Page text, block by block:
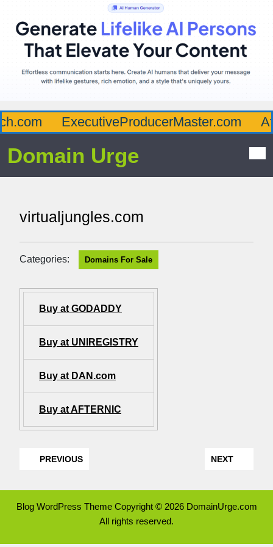
ExecutiveProducerMaster.com
Domain Urge
virtualjungles.com
Categories: Domains For Sale
Buy at GODADDY
Buy at UNIREGISTRY
Buy at DAN.com
Buy at AFTERNIC
PREVIOUS NEXT
Blog WordPress ThemeCopyright © 2026 DomainUrge.com
All rights reserved.